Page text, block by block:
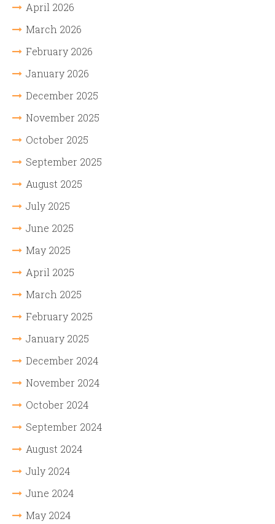
April 2026
March 2026
February 2026
January 2026
December 2025
November 2025
October 2025
September 2025
August 2025
July 2025
June 2025
May 2025
April 2025
March 2025
February 2025
January 2025
December 2024
November 2024
October 2024
September 2024
August 2024
July 2024
June 2024
May 2024